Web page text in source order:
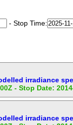
- Stop Time:
irradiance
- Stop Date:
irradiance